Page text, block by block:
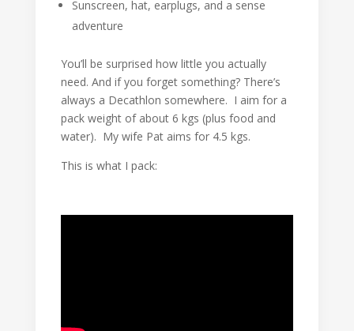
Sunscreen, hat, earplugs, and a sense
adventure
You’ll be surprised how little you actually
need. And if you forget something? There’s
always a Decathlon somewhere. I aim for a
pack weight of about 6 kgs (plus food and
water). My wife Pat aims for 4.5 kgs.
This is what I pack: